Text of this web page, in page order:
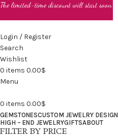
Login / Register
Search
Wishlist
0 items 0.00$
Menu
0 items 0.00$
GEMSTONESCUSTOM JEWELRY DESIGN
HIGH – END JEWELRYGIFTSABOUT
FILTER BY PRICE
The limited-time discount will start soon.